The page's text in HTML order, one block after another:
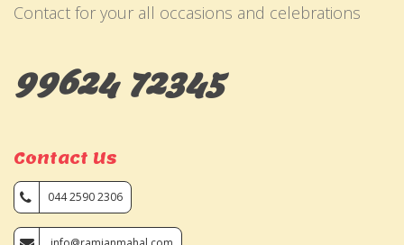
Contact for your all occasions and celebrations
99624 72345
Contact Us
044 2590 2306